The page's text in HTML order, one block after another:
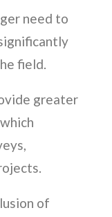
need to
field.
greater
of